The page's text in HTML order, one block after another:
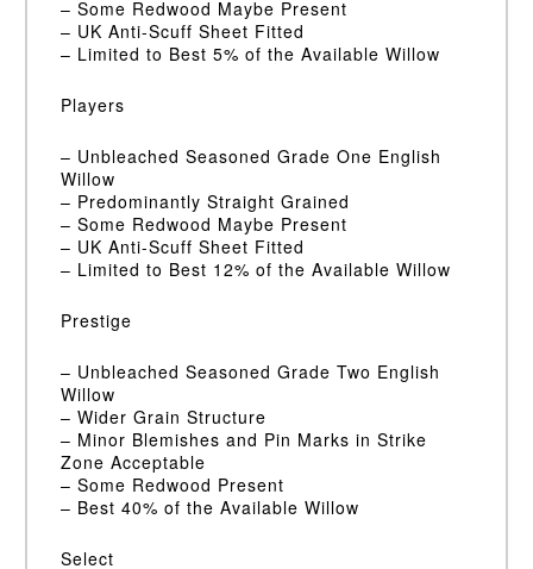
– Some Redwood Maybe Present
– UK Anti-Scuff Sheet Fitted
– Limited to Best 5% of the Available Willow
Players
– Unbleached Seasoned Grade One English
Willow
– Predominantly Straight Grained
– Some Redwood Maybe Present
– UK Anti-Scuff Sheet Fitted
– Limited to Best 12% of the Available Willow
Prestige
– Unbleached Seasoned Grade Two English
Willow
– Wider Grain Structure
– Minor Blemishes and Pin Marks in Strike
Zone Acceptable
– Some Redwood Present
– Best 40% of the Available Willow
Select